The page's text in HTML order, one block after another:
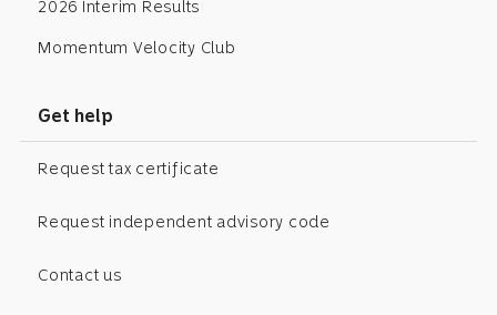
2026 Interim Results
Momentum Velocity Club
Get help
Request tax certificate
Request independent advisory code
Contact us